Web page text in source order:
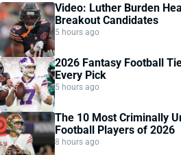
Video: Luther Burden
Breakout Candidates
5 hours ago
2026 Fantasy Football
Every Pick
5 hours ago
The 10 Most Criminally
Football Players of 2026
8 hours ago